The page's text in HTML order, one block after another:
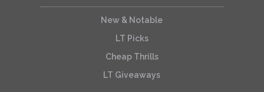
New & Notable
LT Picks
Cheap Thrills
LT Giveaways